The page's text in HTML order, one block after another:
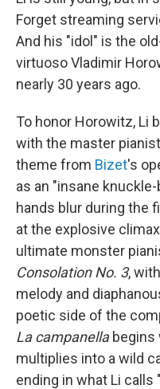
Forget streaming
And his "idol" is the
virtuoso Vladimir
nearly 30 years ago.
To honor Horowitz, Li
with the master
theme from Bizet's
as an "insane
hands blur during the
at the explosive
ultimate monster
Consolation No. 3,
melody and
poetic side of the
La campanellabegins
multiplies into a wild
ending in what Li calls